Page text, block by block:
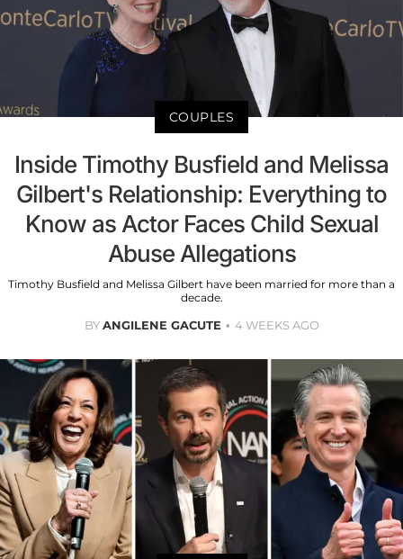
COUPLES
Inside Timothy Busfield and Melissa
Gilbert's Relationship: Everything to
Know as Actor Faces Child Sexual
Abuse Allegations
Timothy Busfield and Melissa Gilbert have been married for more than a
decade.
BYANGILENE GACUTE 4 WEEKS AGO